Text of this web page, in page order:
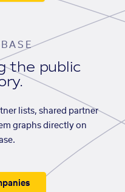
the public
lists, shared partner
graphs directly on